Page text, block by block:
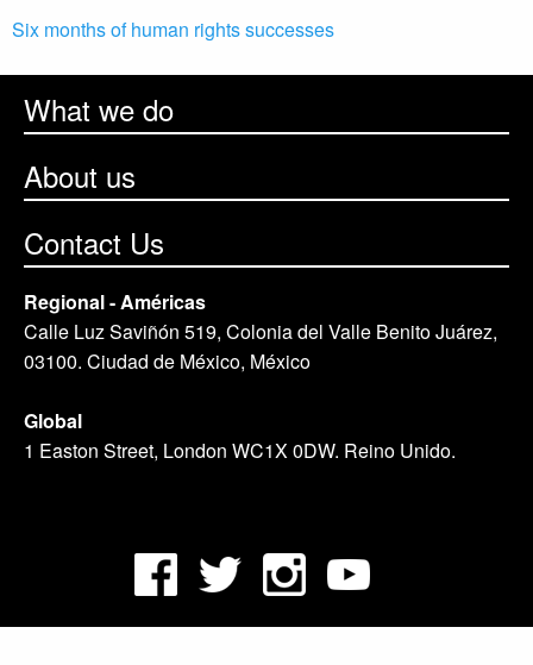
Six months of human rights successes
What we do
About us
Contact Us
Regional - Américas
Calle Luz Saviñón 519, Colonia del Valle Benito Juárez,
03100. Ciudad de México, México
Global
1 Easton Street, London WC1X 0DW. Reino Unido.